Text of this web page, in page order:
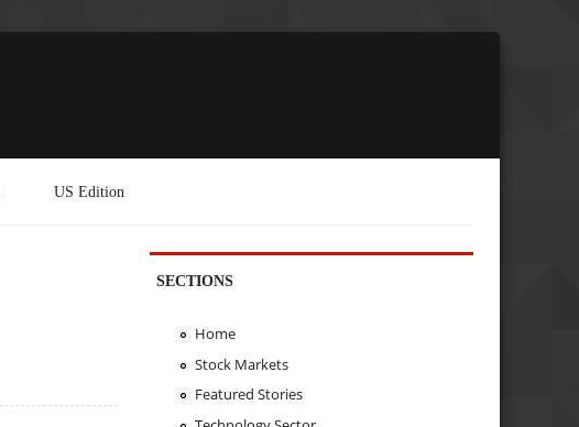
US Edition
SECTIONS
Home
Stock Markets
Featured Stories